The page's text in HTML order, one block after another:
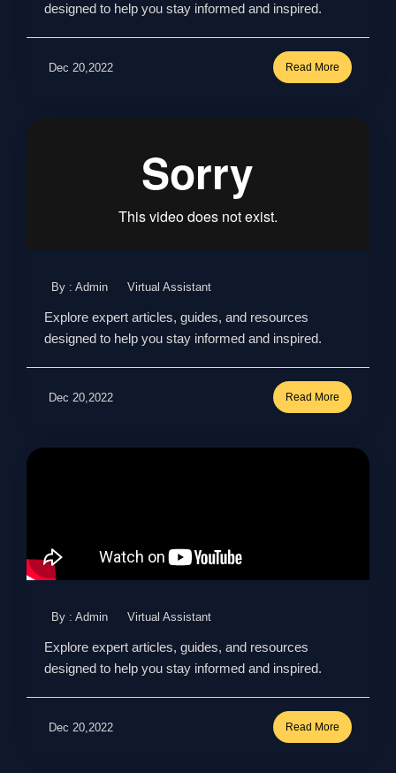
designed to help you stay informed and inspired.
Dec 20,2022 Read More
By : Admin Virtual Assistant
Explore expert articles, guides, and resources
designed to help you stay informed and inspired.
Dec 20,2022 Read More
By : Admin Virtual Assistant
Explore expert articles, guides, and resources
designed to help you stay informed and inspired.
Dec 20,2022 Read More